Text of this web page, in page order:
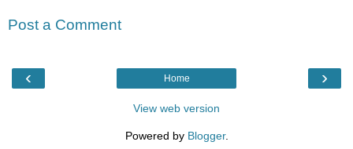
Post a Comment
‹ ›
Home
View web version
Powered by Blogger.